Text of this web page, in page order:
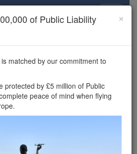
×
experience.
and get £5,000,000 drone
where you
your drone in the
liability
×
of Public Liability
matched by our commitment to
protected by £5 million of Public
peace of mind when flying